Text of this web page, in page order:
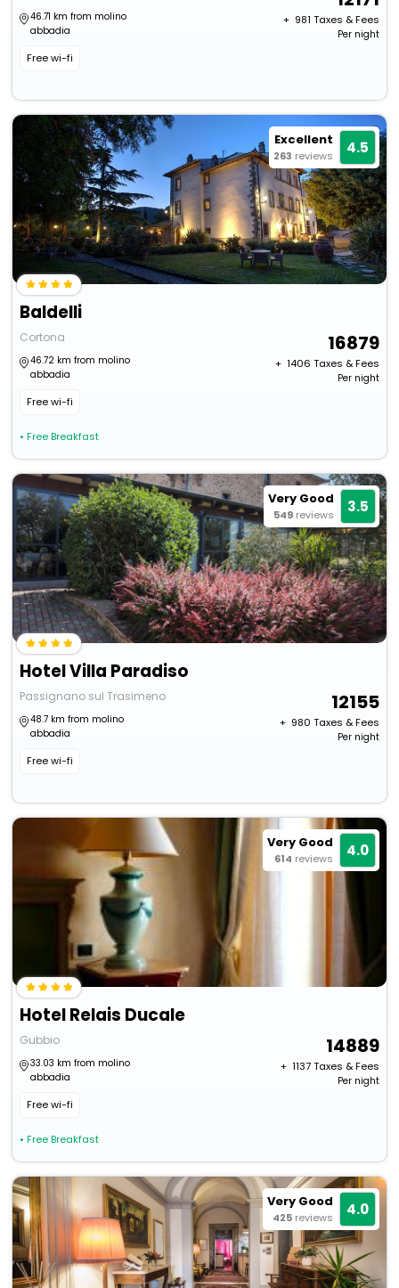
46.71 km from molino
abbadia
Free wi-fi
+ ₹ 981 Taxes & Fees
Per night
Excellent
263 reviews 4.5
Baldelli
Cortona
46.72 km from molino
abbadia
Free wi-fi
• Free Breakfast
16879
+ ₹ 1406 Taxes & Fees
Per night
Very Good
549 reviews 3.5
Hotel Villa Paradiso
Passignano sul Trasimeno
48.7 km from molino
abbadia
Free wi-fi
12155
+ ₹ 980 Taxes & Fees
Per night
Very Good
614 reviews 4.0
Hotel Relais Ducale
Gubbio
33.03 km from molino
abbadia
Free wi-fi
• Free Breakfast
14889
+ ₹ 1137Taxes & Fees
Per night
Very Good
425 reviews 4.0